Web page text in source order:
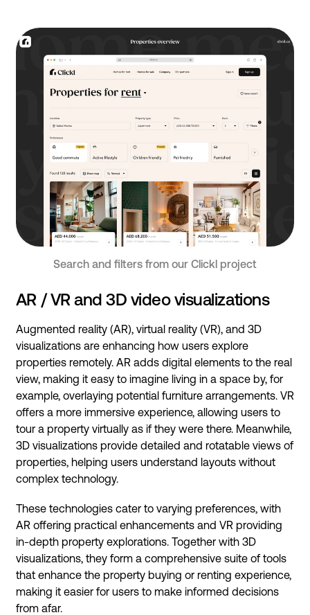
Search and filters from our Clickl project
AR / VR and 3D video visualizations
Augmented reality (AR), virtual reality (VR), and 3D
visualizations are enhancing how users explore
properties remotely. AR adds digital elements to the real
view, making it easy to imagine living in a space by, for
example, overlaying potential furniture arrangements. VR
offers a more immersive experience, allowing users to
tour a property virtually as if they were there. Meanwhile,
3D visualizations provide detailed and rotatable views of
properties, helping users understand layouts without
complex technology.
These technologies cater to varying preferences, with
AR offering practical enhancements and VR providing
in-depth property explorations. Together with 3D
visualizations, they form a comprehensive suite of tools
that enhance the property buying or renting experience,
making it easier for users to make informed decisions
from afar.